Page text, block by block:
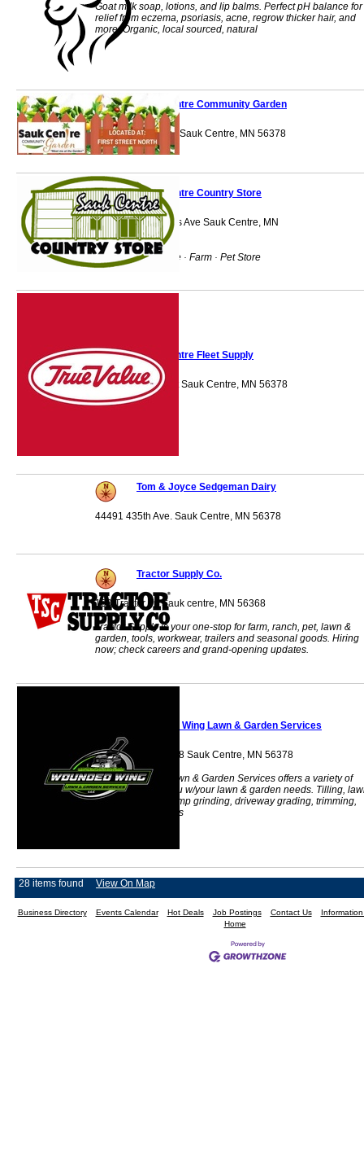
Goat milk soap, lotions, and lip balms. Perfect pH balance for
relief from eczema, psoriasis, acne, regrow thicker hair, and
more. Organic, local sourced, natural
Sauk Centre Community Garden
Conservation Park Sauk Centre, MN 56378
Sauk Centre Country Store
1320 Sinclair Lewis Ave Sauk Centre, MN
56378
Agricultural Service · Farm · Pet Store
Sauk Centre Fleet Supply
1050 Centre Street Sauk Centre, MN 56378
Tom & Joyce Sedgeman Dairy
44491 435th Ave. Sauk Centre, MN 56378
Tractor Supply Co.
103 Tractor Trl Sauk centre, MN 56368
Tractor Supply is your one-stop for farm, ranch, pet, lawn &
garden, tools, workwear, trailers and seasonal goods. Hiring
now; check careers and grand-opening updates.
Wounded Wing Lawn & Garden Services
40689 State Hwy 28 Sauk Centre, MN 56378
Wounded Wing Lawn & Garden Services offers a variety of
services to help you w/your lawn & garden needs. Tilling,
repair/seeding, stump grinding, driveway grading, trimming,
light loader services
28 items found View On Map
Business Directory Events Calendar Hot Deals Job Postings Contact Us
Home